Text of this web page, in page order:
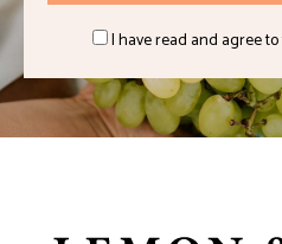
I have read and agree